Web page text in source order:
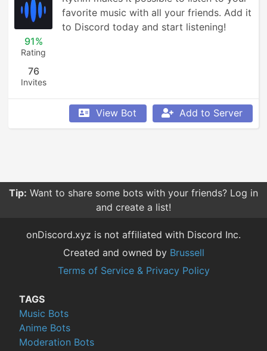
91%
Rating
76
Invites
favorite music with all your friends. Add it
to Discord today and start listening!
View Bot Add to Server
Tip: Want to share some bots with your friends? Log in
and create a list!
onDiscord.xyz is not affiliated with Discord Inc.
Created and owned by Brussell
Terms of Service & Privacy Policy
TAGS
Music Bots
Anime Bots
Moderation Bots